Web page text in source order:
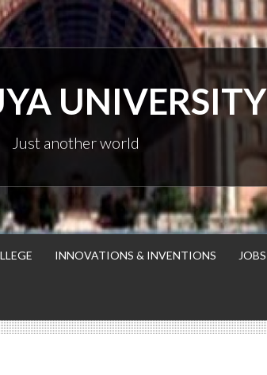
UNIVERSITY
Just another world
INNOVATIONS & INVENTIONS JOBS